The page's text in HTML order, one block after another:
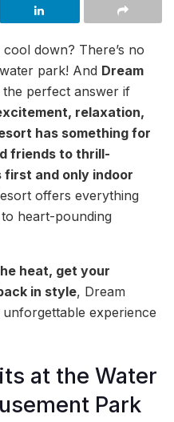
down? There’s no
park! And Dream
the perfect answer if
relaxation,
has something for
friends to thrill-
first and only indoor
offers everything
heart-pounding
heat, get your
in style, Dream
experience
at the Water
Park